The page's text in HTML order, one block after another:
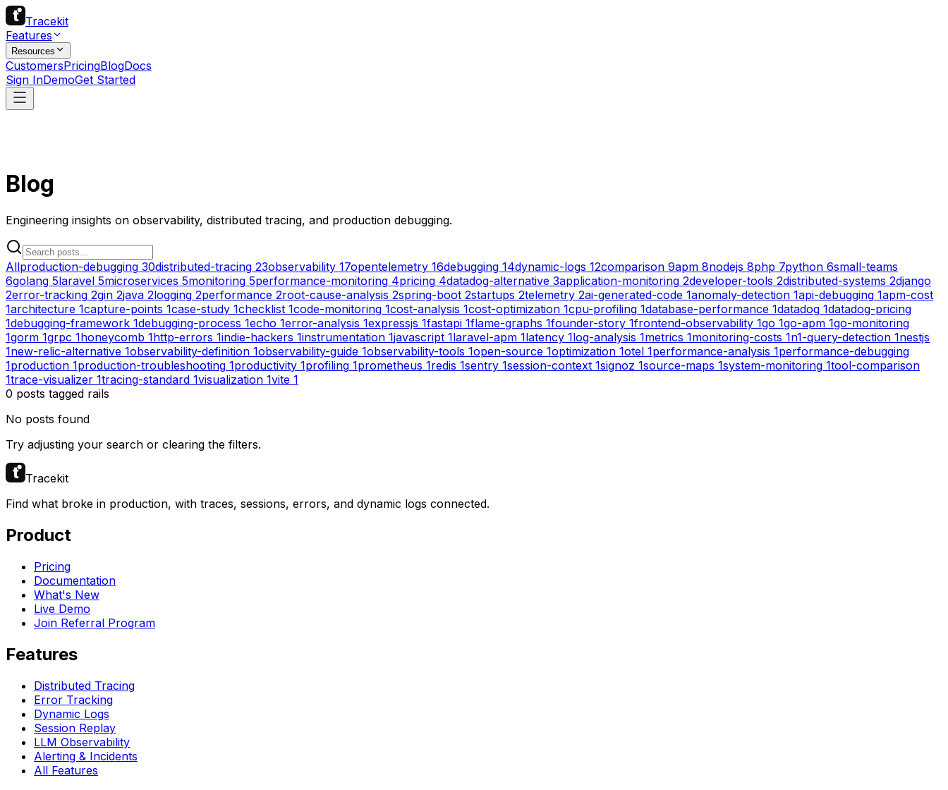
Tracekit
Features
Resources
CustomersPricingBlogDocs
Sign InDemoGet Started
Blog
Engineering insights on observability, distributed tracing, and production debugging.
Allproduction-debugging 30distributed-tracing 23observability 17opentelemetry 16debugging 14dynamic-logs 12comparison 9apm 8nodejs 8php 7python 6small-teams
6golang 5laravel 5microservices 5monitoring 5performance-monitoring 4pricing 4datadog-alternative 3application-monitoring 2developer-tools 2distributed-systems 2django
2error-tracking 2gin 2java 2logging 2performance 2root-cause-analysis 2spring-boot 2startups 2telemetry 2ai-generated-code 1anomaly-detection 1api-debugging 1apm-cost
1architecture 1capture-points 1case-study 1checklist 1code-monitoring 1cost-analysis 1cost-optimization 1cpu-profiling 1database-performance 1datadog 1datadog-pricing
1debugging-framework 1debugging-process 1echo 1error-analysis 1expressjs 1fastapi 1flame-graphs 1founder-story 1frontend-observability 1go 1go-apm 1go-monitoring
1gorm 1grpc 1honeycomb 1http-errors 1indie-hackers 1instrumentation 1javascript 1laravel-apm 1latency 1log-analysis 1metrics 1monitoring-costs 1n1-query-detection 1nestjs
1new-relic-alternative 1observability-definition 1observability-guide 1observability-tools 1open-source 1optimization 1otel 1performance-analysis 1performance-debugging
1production 1production-troubleshooting 1productivity 1profiling 1prometheus 1redis 1sentry 1session-context 1signoz 1source-maps 1system-monitoring 1tool-comparison
1trace-visualizer 1tracing-standard 1visualization 1vite 1
0 posts tagged rails
No posts found
Try adjusting your search or clearing the filters.
Tracekit
Find what broke in production, with traces, sessions, errors, and dynamic logs connected.
Product
Pricing
Documentation
What's New
Live Demo
Join Referral Program
Features
Distributed Tracing
Error Tracking
Dynamic Logs
Session Replay
LLM Observability
Alerting & Incidents
All Features